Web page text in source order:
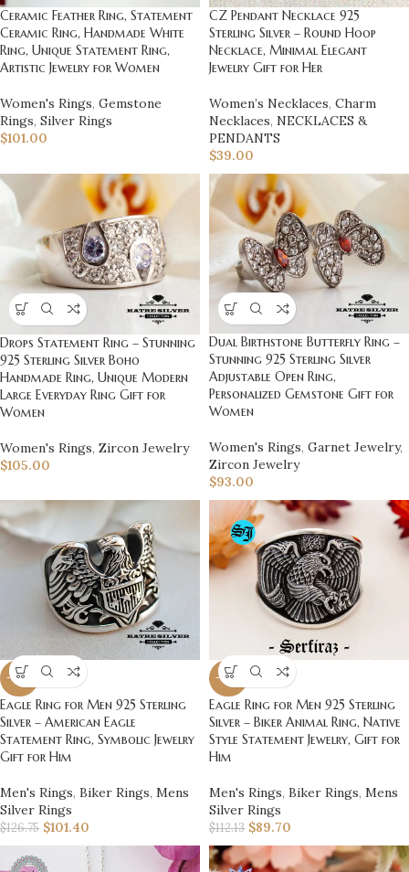
Ceramic Feather Ring, Statement
Ceramic Ring, Handmade White
Ring, Unique Statement Ring,
Artistic Jewelry for Women
Women's Rings, Gemstone
Rings, Silver Rings
$101.00
CZ Pendant Necklace 925
Sterling Silver – Round Hoop
Necklace, Minimal Elegant
Jewelry Gift for Her
Women’s Necklaces, Charm
Necklaces, NECKLACES &
PENDANTS
$39.00
Drops Statement Ring – Stunning
925 Sterling Silver Boho
Handmade Ring, Unique Modern
Large Everyday Ring Gift for
Women
Women's Rings, Zircon Jewelry
$105.00
Dual Birthstone Butterfly Ring –
Stunning 925 Sterling Silver
Adjustable Open Ring,
Personalized Gemstone Gift for
Women
Women's Rings, Garnet Jewelry,
Zircon Jewelry
$93.00
-20%
Eagle Ring for Men 925 Sterling
Silver – American Eagle
Statement Ring, Symbolic Jewelry
Gift for Him
Men's Rings, Biker Rings, Mens
Silver Rings
$126.75 $101.40
-20%
Eagle Ring for Men 925 Sterling
Silver – Biker Animal Ring, Native
Style Statement Jewelry, Gift for
Him
Men's Rings, Biker Rings, Mens
Silver Rings
$112.13 $89.70